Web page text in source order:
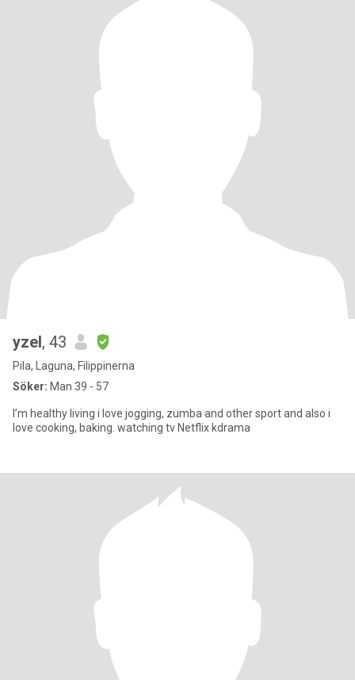
yzel, 43
Pila, Laguna, Filippinerna
Söker: Man 39 - 57
I’m healthy living i love jogging, zumba and other sport and also i
love cooking, baking. watching tv Netflix kdrama